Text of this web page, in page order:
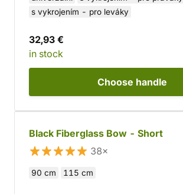
s vykrojením - pro leváky
32,93 €
in stock
Choose handle
Black Fiberglass Bow - Short
38×
90 cm 115 cm